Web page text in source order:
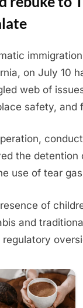
on July 10
web of
safety, and
the detention
use of tear
of
and
regulatory